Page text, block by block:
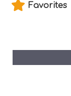
Favorites